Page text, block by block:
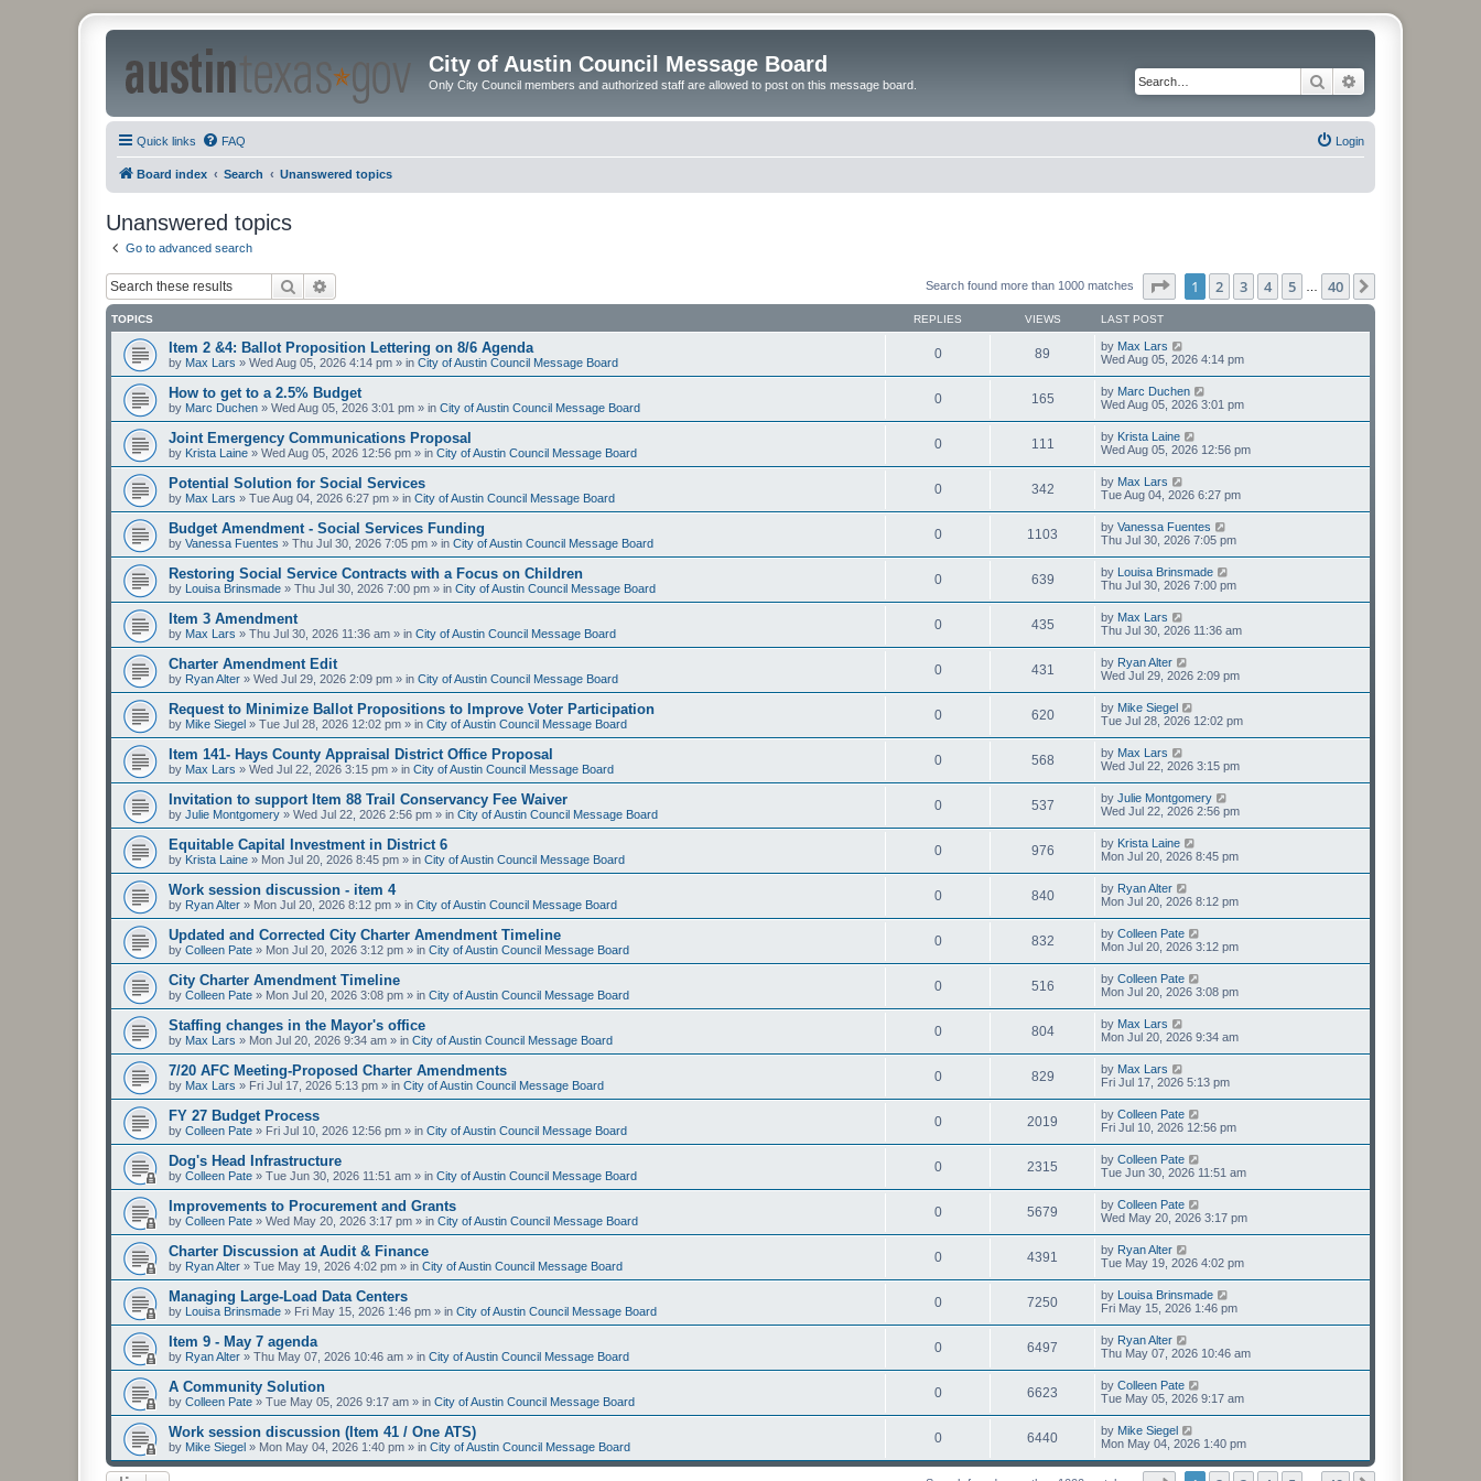
City of Austin Council Message Board
Only City Council members and authorized staff are allowed to post on this message board. Search
Quick links FAQ Login
Board index Search Unanswered topics
Unanswered topics
Go to advanced search
Search Search found more than 1000 matches Page of 40
1 2 3 4 5 40
TOPICS REPLIES VIEWS LAST POST
Item 2 &4: Ballot Proposition Lettering on 8/6 Agenda
by Max Lars » Wed Aug 05, 2026 4:14 pm » in City of Austin Council Message Board
0 89 by Max Lars
Wed Aug 05, 2026 4:14 pm
How to get to a 2.5% Budget
by Marc Duchen » Wed Aug 05, 2026 3:01 pm » in City of Austin Council Message Board
0 165 by Marc Duchen
Wed Aug 05, 2026 3:01 pm
Joint Emergency Communications Proposal
by Krista Laine » Wed Aug 05, 2026 12:56 pm » in City of Austin Council Message Board
0 111 by Krista Laine
Wed Aug 05, 2026 12:56 pm
Potential Solution for Social Services
by Max Lars » Tue Aug 04, 2026 6:27 pm » in City of Austin Council Message Board
0 342 by Max Lars
Tue Aug 04, 2026 6:27 pm
Budget Amendment - Social Services Funding
by Vanessa Fuentes » Thu Jul 30, 2026 7:05 pm » in City of Austin Council Message Board
0 1103 by Vanessa Fuentes
Thu Jul 30, 2026 7:05 pm
Restoring Social Service Contracts with a Focus on Children
by Louisa Brinsmade » Thu Jul 30, 2026 7:00 pm » in City of Austin Council Message Board
0 639 by Louisa Brinsmade
Thu Jul 30, 2026 7:00 pm
Item 3 Amendment
by Max Lars » Thu Jul 30, 2026 11:36 am » in City of Austin Council Message Board
0 435 by Max Lars
Thu Jul 30, 2026 11:36 am
Charter Amendment Edit
by Ryan Alter » Wed Jul 29, 2026 2:09 pm » in City of Austin Council Message Board
0 431 by Ryan Alter
Wed Jul 29, 2026 2:09 pm
Request to Minimize Ballot Propositions to Improve Voter Participation
by Mike Siegel » Tue Jul 28, 2026 12:02 pm » in City of Austin Council Message Board
0 620 by Mike Siegel
Tue Jul 28, 2026 12:02 pm
Item 141- Hays County Appraisal District Office Proposal
by Max Lars » Wed Jul 22, 2026 3:15 pm » in City of Austin Council Message Board
0 568 by Max Lars
Wed Jul 22, 2026 3:15 pm
Invitation to support Item 88 Trail Conservancy Fee Waiver
by Julie Montgomery » Wed Jul 22, 2026 2:56 pm » in City of Austin Council Message Board
0 537 by Julie Montgomery
Wed Jul 22, 2026 2:56 pm
Equitable Capital Investment in District 6
by Krista Laine » Mon Jul 20, 2026 8:45 pm » in City of Austin Council Message Board
0 976 by Krista Laine
Mon Jul 20, 2026 8:45 pm
Work session discussion - item 4
by Ryan Alter » Mon Jul 20, 2026 8:12 pm » in City of Austin Council Message Board
0 840 by Ryan Alter
Mon Jul 20, 2026 8:12 pm
Updated and Corrected City Charter Amendment Timeline
by Colleen Pate » Mon Jul 20, 2026 3:12 pm » in City of Austin Council Message Board
0 832 by Colleen Pate
Mon Jul 20, 2026 3:12 pm
City Charter Amendment Timeline
by Colleen Pate » Mon Jul 20, 2026 3:08 pm » in City of Austin Council Message Board
0 516 by Colleen Pate
Mon Jul 20, 2026 3:08 pm
Staffing changes in the Mayor's office
by Max Lars » Mon Jul 20, 2026 9:34 am » in City of Austin Council Message Board
0 804 by Max Lars
Mon Jul 20, 2026 9:34 am
7/20 AFC Meeting-Proposed Charter Amendments
by Max Lars » Fri Jul 17, 2026 5:13 pm » in City of Austin Council Message Board
0 829 by Max Lars
Fri Jul 17, 2026 5:13 pm
FY 27 Budget Process
by Colleen Pate » Fri Jul 10, 2026 12:56 pm » in City of Austin Council Message Board
0 2019 by Colleen Pate
Fri Jul 10, 2026 12:56 pm
Dog's Head Infrastructure
by Colleen Pate » Tue Jun 30, 2026 11:51 am » in City of Austin Council Message Board
0 2315 by Colleen Pate
Tue Jun 30, 2026 11:51 am
Improvements to Procurement and Grants
by Colleen Pate » Wed May 20, 2026 3:17 pm » in City of Austin Council Message Board
0 5679 by Colleen Pate
Wed May 20, 2026 3:17 pm
Charter Discussion at Audit & Finance
by Ryan Alter » Tue May 19, 2026 4:02 pm » in City of Austin Council Message Board
0 4391 by Ryan Alter
Tue May 19, 2026 4:02 pm
Managing Large-Load Data Centers
by Louisa Brinsmade » Fri May 15, 2026 1:46 pm » in City of Austin Council Message Board
0 7250 by Louisa Brinsmade
Fri May 15, 2026 1:46 pm
Item 9 - May 7 agenda
by Ryan Alter » Thu May 07, 2026 10:46 am » in City of Austin Council Message Board
0 6497 by Ryan Alter
Thu May 07, 2026 10:46 am
A Community Solution
by Colleen Pate » Tue May 05, 2026 9:17 am » in City of Austin Council Message Board
0 6623 by Colleen Pate
Tue May 05, 2026 9:17 am
Work session discussion (Item 41 / One ATS)
by Mike Siegel » Mon May 04, 2026 1:40 pm » in City of Austin Council Message Board
0 6440 by Mike Siegel
Mon May 04, 2026 1:40 pm